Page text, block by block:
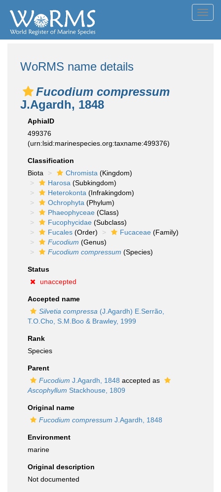
WoRMS name details
Fucodium compressum
J.Agardh, 1848
AphiaID
499376
(urn:lsid:marinespecies.org:taxname:499376)
Classification
Biota
Chromista (Kingdom)
Harosa (Subkingdom)
Heterokonta (Infrakingdom)
Ochrophyta (Phylum)
Phaeophyceae (Class)
Fucophycidae (Subclass)
Fucales (Order) Fucaceae (Family)
Fucodium (Genus)
Fucodium compressum (Species)
Status
unaccepted
Accepted name
Silvetia compressa (J.Agardh) E.Serrão,
T.O.Cho, S.M.Boo & Brawley, 1999
Rank
Species
Parent
Fucodium J.Agardh, 1848 accepted as
Ascophyllum Stackhouse, 1809
Original name
Fucodium compressum J.Agardh, 1848
Environment
marine
Original description
Not documented